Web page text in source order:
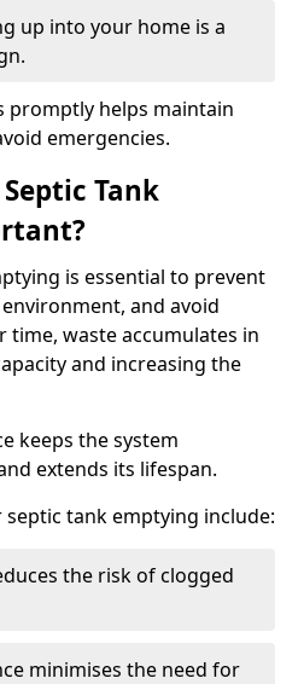
up into your home is a
promptly helps maintain
emergencies.
Tank
is essential to prevent
and avoid
time, waste accumulates in
and increasing the
keeps the system
extends its lifespan.
tank emptying include:
the risk of clogged
minimises the need for